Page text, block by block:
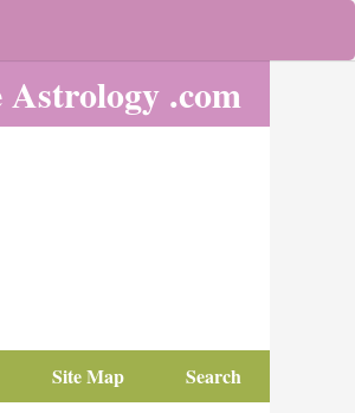
Astrology .com
Site Map Search